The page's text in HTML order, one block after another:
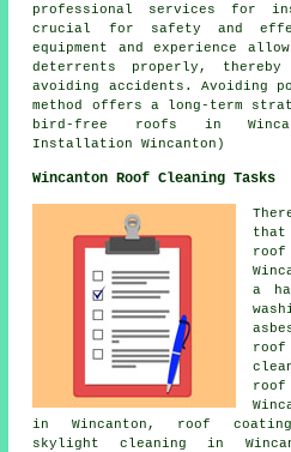
professional services for
crucial for safety and
equipment and experience
deterrents properly,
avoiding accidents. Avoiding
method offers a long-term
bird-free roofs in
Installation Wincanton)
Wincanton Roof Cleaning Tasks
a
in Wincanton, roof
skylight cleaning in